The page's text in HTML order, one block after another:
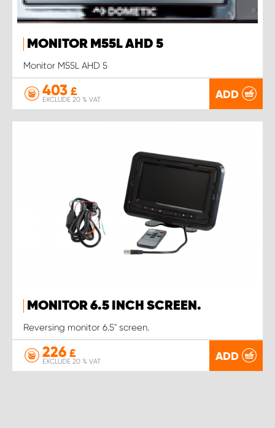
MONITOR M55L AHD 5
Monitor M55L AHD 5
403 £
EXCLUDE 20 % VAT ADD
MONITOR 6.5 INCH SCREEN.
Reversing monitor 6.5" screen.
226 £
EXCLUDE 20 % VAT ADD